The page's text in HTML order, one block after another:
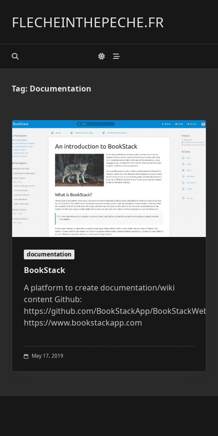
content
FLECHEINTHEPECHE.FR
Tag: Documentation
documentation
BookStack
A platform to create documentation/wiki
content Github:
https://github.com/BookStackApp/
https://www.bookstackapp.com
May 17, 2019